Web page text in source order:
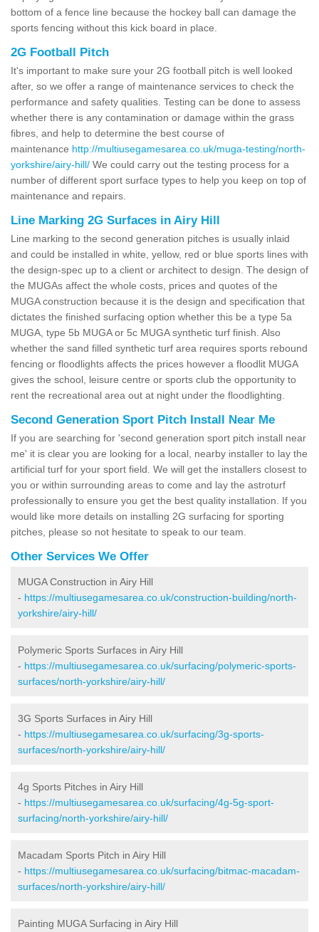
bottom of a fence line because the hockey ball can damage the
sports fencing without this kick board in place.
2G Football Pitch
It's important to make sure your 2G football pitch is well looked
after, so we offer a range of maintenance services to check the
performance and safety qualities. Testing can be done to assess
whether there is any contamination or damage within the grass
fibres, and help to determine the best course of
maintenance http://multiusegamesarea.co.uk/muga-testing/north-
yorkshire/airy-hill/ We could carry out the testing process for a
number of different sport surface types to help you keep on top of
maintenance and repairs.
Line Marking 2G Surfaces in Airy Hill
Line marking to the second generation pitches is usually inlaid
and could be installed in white, yellow, red or blue sports lines with
the design-spec up to a client or architect to design. The design of
the MUGAs affect the whole costs, prices and quotes of the
MUGA construction because it is the design and specification that
dictates the finished surfacing option whether this be a type 5a
MUGA, type 5b MUGA or 5c MUGA synthetic turf finish. Also
whether the sand filled synthetic turf area requires sports rebound
fencing or floodlights affects the prices however a floodlit MUGA
gives the school, leisure centre or sports club the opportunity to
rent the recreational area out at night under the floodlighting.
Second Generation Sport Pitch Install Near Me
If you are searching for 'second generation sport pitch install near
me' it is clear you are looking for a local, nearby installer to lay the
artificial turf for your sport field. We will get the installers closest to
you or within surrounding areas to come and lay the astroturf
professionally to ensure you get the best quality installation. If you
would like more details on installing 2G surfacing for sporting
pitches, please so not hesitate to speak to our team.
Other Services We Offer
MUGA Construction in Airy Hill
- https://multiusegamesarea.co.uk/construction-building/north-
yorkshire/airy-hill/
Polymeric Sports Surfaces in Airy Hill
- https://multiusegamesarea.co.uk/surfacing/polymeric-sports-
surfaces/north-yorkshire/airy-hill/
3G Sports Surfaces in Airy Hill
- https://multiusegamesarea.co.uk/surfacing/3g-sports-
surfaces/north-yorkshire/airy-hill/
4g Sports Pitches in Airy Hill
- https://multiusegamesarea.co.uk/surfacing/4g-5g-sport-
surfacing/north-yorkshire/airy-hill/
Macadam Sports Pitch in Airy Hill
- https://multiusegamesarea.co.uk/surfacing/bitmac-macadam-
surfaces/north-yorkshire/airy-hill/
Painting MUGA Surfacing in Airy Hill